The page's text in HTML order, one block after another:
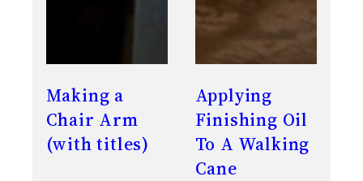
Making a
Chair Arm
(with titles)
Applying
Finishing Oil
To A Walking
Cane